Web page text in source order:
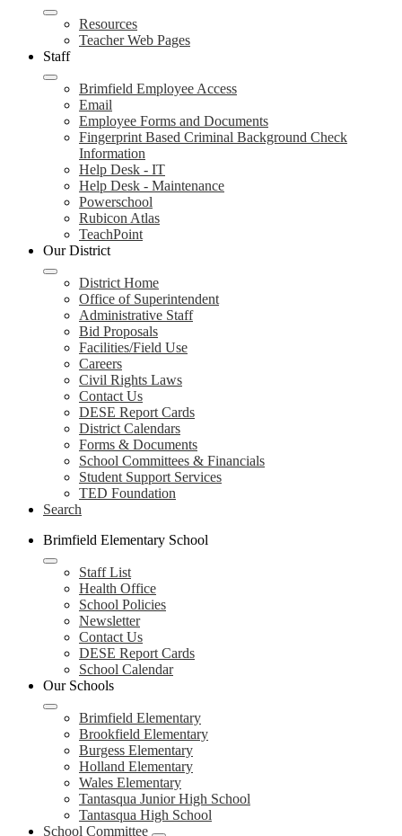
Resources
Teacher Web Pages
Staff
Brimfield Employee Access
Email
Employee Forms and Documents
Fingerprint Based Criminal Background Check
Information
Help Desk - IT
Help Desk - Maintenance
Powerschool
Rubicon Atlas
TeachPoint
Our District
District Home
Office of Superintendent
Administrative Staff
Bid Proposals
Facilities/Field Use
Careers
Civil Rights Laws
Contact Us
DESE Report Cards
District Calendars
Forms & Documents
School Committees & Financials
Student Support Services
TED Foundation
Search
Brimfield Elementary School
Staff List
Health Office
School Policies
Newsletter
Contact Us
DESE Report Cards
School Calendar
Our Schools
Brimfield Elementary
Brookfield Elementary
Burgess Elementary
Holland Elementary
Wales Elementary
Tantasqua Junior High School
Tantasqua High School
School Committee